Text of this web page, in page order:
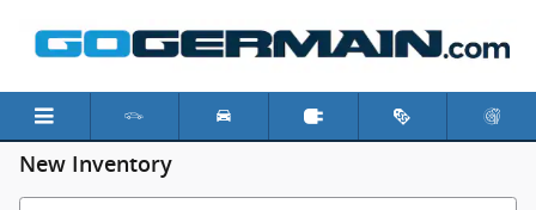
New Inventory